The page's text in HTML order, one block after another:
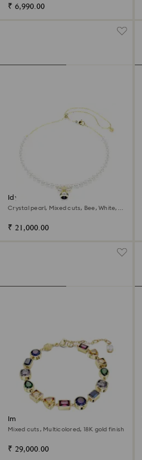
₹ 6,990.00
Idyllia choker
Crystal pearl, Mixed cuts, Bee, White,
₹ 21,000.00
Imber bracelet
Mixed cuts, Multicolored, 18K gold finish
₹ 29,000.00